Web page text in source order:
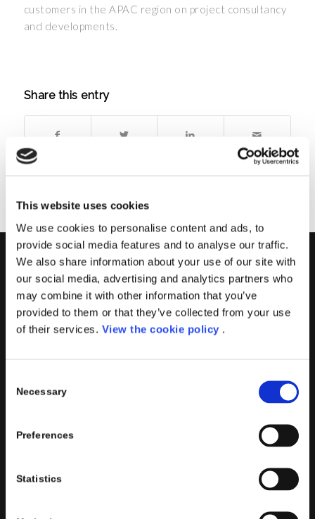
This website uses cookies
We use cookies to personalise content and ads, to
provide social media features and to analyse our traffic.
We also share information about your use of our site with
our social media, advertising and analytics partners who
may combine it with other information that you’ve
provided to them or that they’ve collected from your use
of their services. View the cookie policy .
Selection
Necessary
Preferences
Statistics
customers in the APAC region on project consultancy
and developments.
Share this entry
PORINI
Poriniis theDGS GroupCompetence Center specialized in
the design and implementation of ERP, Business Intelligence,
Advanced Analytics, Machine Learning, Artificial Intelligence,
Microsoft Cloud
helps organizations developing innovative best
practices to improve corporate governance systems and